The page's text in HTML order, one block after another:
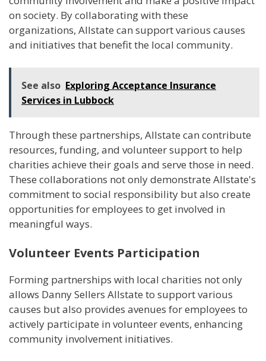
on society. By collaborating with these
organizations, Allstate can support various causes
and initiatives that benefit the local community.
See also Exploring Acceptance Insurance
Services in Lubbock
Through these partnerships, Allstate can contribute
resources, funding, and volunteer support to help
charities achieve their goals and serve those in need.
These collaborations not only demonstrate Allstate's
commitment to social responsibility but also create
opportunities for employees to get involved in
meaningful ways.
Volunteer Events Participation
Forming partnerships with local charities not only
allows Danny Sellers Allstate to support various
causes but also provides avenues for employees to
actively participate in volunteer events, enhancing
community involvement initiatives.